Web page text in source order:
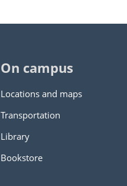
On campus
Locations and maps
Transportation
Library
Bookstore